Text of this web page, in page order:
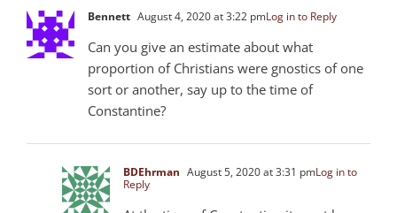
Bennett August 4, 2020 at 3:22 pmLog in to Reply
Can you give an estimate about what
proportion of Christians were gnostics of one
sort or another, say up to the time of
Constantine?
BDEhrman August 5, 2020 at 3:31 pmLog in to
Reply